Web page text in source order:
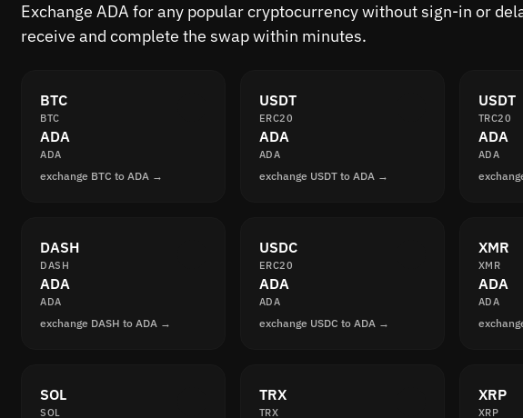
Exchange ADA for any popular cryptocurrency without sign-in or
receive and complete the swap within minutes.
BTC
BTC
ADA
ADA
exchange BTC to ADA →
USDT
ERC20
ADA
ADA
exchange USDT to ADA →
USDT
TRC20
ADA
ADA
DASH
DASH
ADA
ADA
exchange DASH to ADA →
USDC
ERC20
ADA
ADA
exchange USDC to ADA →
XMR
XMR
ADA
ADA
SOL
SOL
TRX
TRX
XRP
XRP